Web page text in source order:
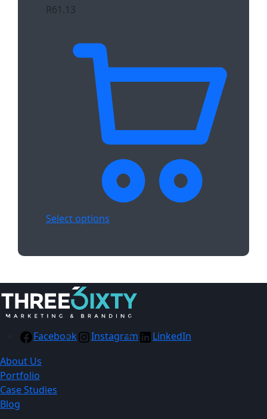
R61.13
Select options
Facebook Instagram
LinkedIn
About Us
Portfolio
Case Studies
Blog